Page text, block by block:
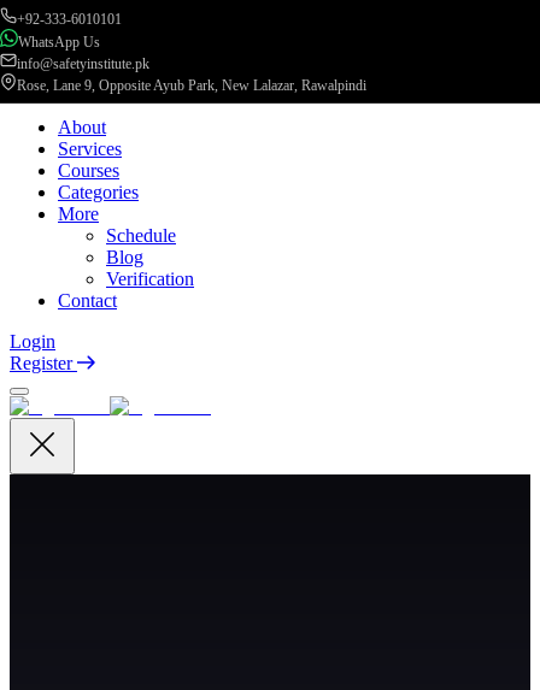
+92-333-6010101
WhatsApp Us
info@safetyinstitute.pk
Rose, Lane 9, Opposite Ayub Park, New Lalazar, Rawalpindi
About
Services
Courses
Categories
More
Schedule
Blog
Verification
Contact
Login
Register